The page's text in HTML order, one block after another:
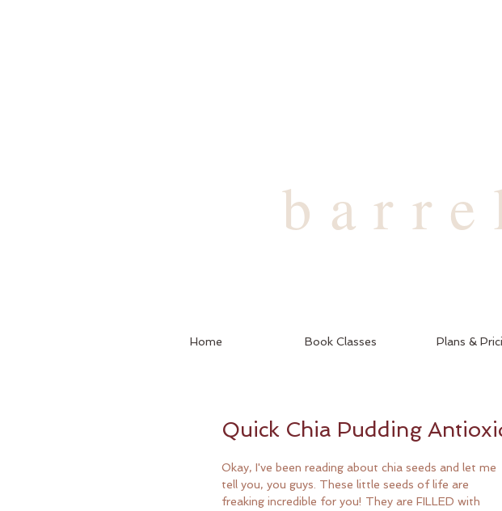
Home Book Classes Plans &
Quick Chia Pudding
Okay, I've been reading about chia seeds and let me
tell you, you guys. These little seeds of life are
freaking incredible for you! They are FILLED with